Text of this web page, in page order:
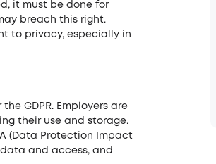
it must be done for
breach this right.
to privacy, especially in
GDPR. Employers are
their use and storage.
(Data Protection Impact
and access, and